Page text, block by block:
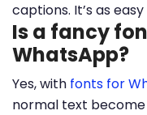
captions. It’s as
Is a fancy
WhatsApp?
Yes, with fonts for
normal text become